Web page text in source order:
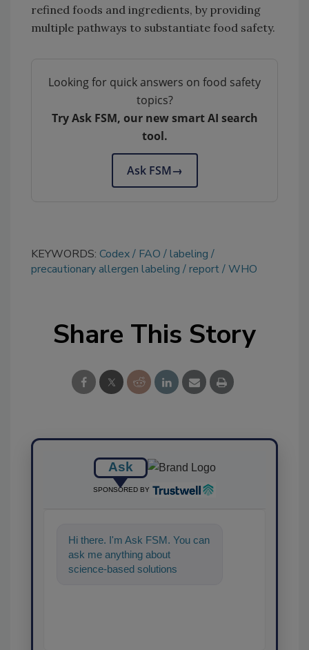
refined foods and ingredients, by providing
multiple pathways to substantiate food safety.
Looking for quick answers on food safety
topics?
Try Ask FSM, our new smart AI search
tool.
Ask FSM→
KEYWORDS: Codex FAO
labeling
precautionary allergen labeling
report WHO
Share This Story
Ask
SPONSORED BY
Hi there. I'm Ask FSM. You can
ask me anything about
science-based solutions for